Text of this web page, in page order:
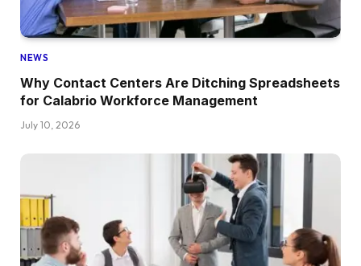
NEWS
Why Contact Centers Are Ditching Spreadsheets
for Calabrio Workforce Management
July 10, 2026